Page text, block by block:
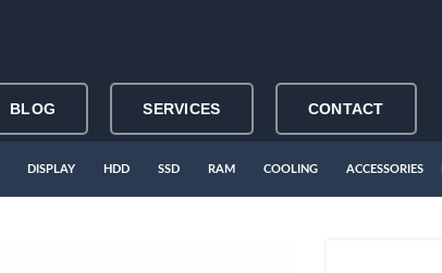
BLOG SERVICES CONTACT
DISPLAY HDD SSD RAM COOLING ACCESSORIES